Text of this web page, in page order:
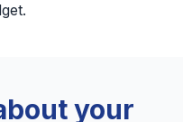
your